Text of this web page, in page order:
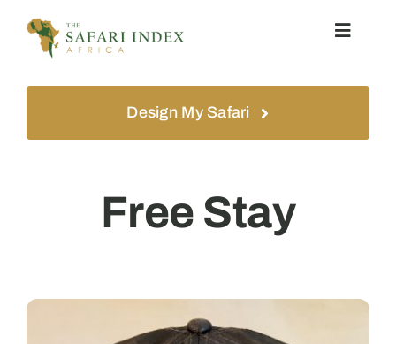
Toggle
Experiences
Design My Safari
Free Stay